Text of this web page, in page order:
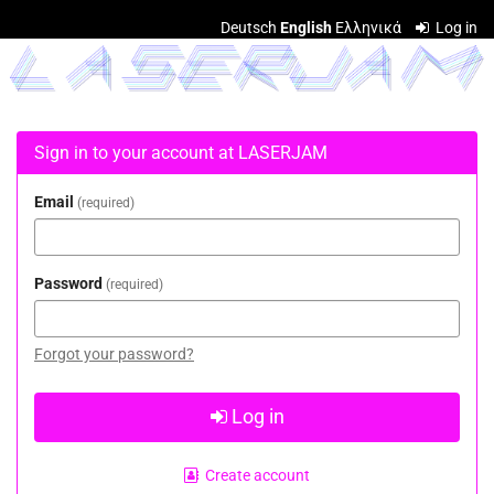
main
content
Deutsch English Ελληνικά Log in
LASERJAM
Sign in to your account at LASERJAM
Email required
Password required
Forgot your password?
Log in
Create account